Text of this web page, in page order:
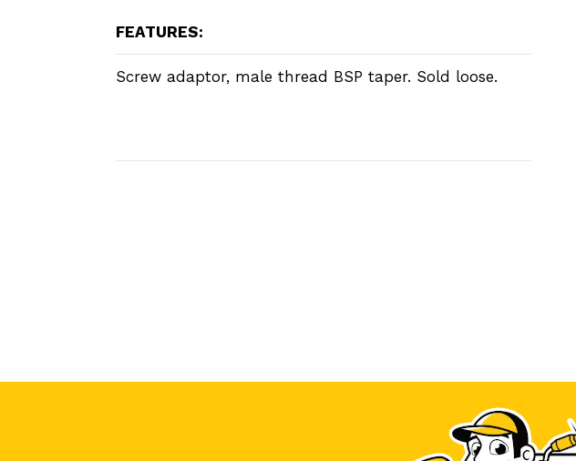
FEATURES:
Screw adaptor, male thread BSP taper. Sold loose.